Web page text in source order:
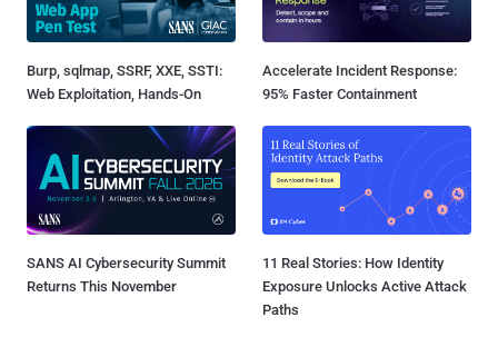
Burp, sqlmap, SSRF, XXE, SSTI:
Web Exploitation, Hands-On
Accelerate Incident Response:
95% Faster Containment
SANS AI Cybersecurity Summit
Returns This November
11 Real Stories: How Identity
Exposure Unlocks Active Attack
Paths